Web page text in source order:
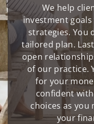
We help
investment
strategies. You
tailored plan.
open
of our practice.
for your
confident
choices as you
your